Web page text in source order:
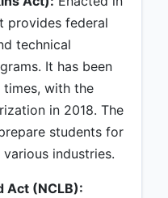
provides federal
technical
It has been
times, with the
in 2018. The
students for
industries.
Act (NCLB):